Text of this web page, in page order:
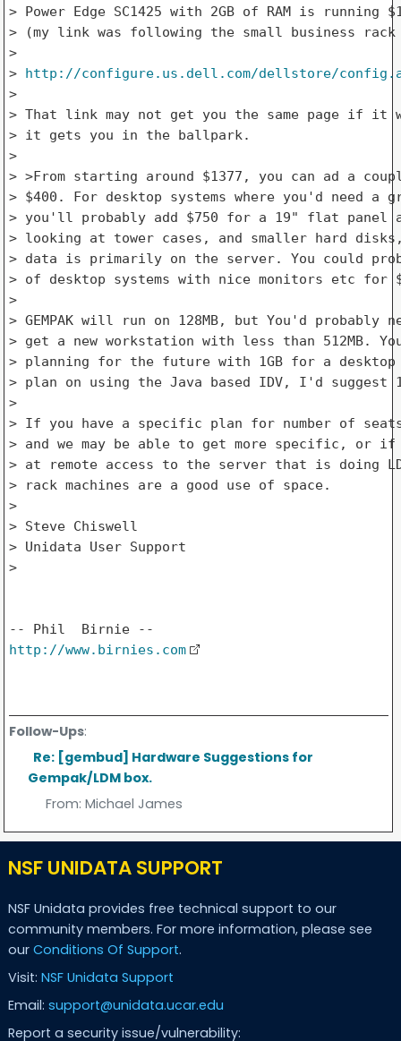
> Power Edge SC1425 with 2GB of RAM is running
> (my link was following the small business
>
> http://configure.us.dell.com/dellstore/
>
> That link may not get you the same page if it
> it gets you in the ballpark.
>
> >From starting around $1377, you can ad a
> $400. For desktop systems where you'd need a
> you'll probably add $750 for a 19" flat panel
> looking at tower cases, and smaller hard
> data is primarily on the server. You could
> of desktop systems with nice monitors etc for
>
> GEMPAK will run on 128MB, but You'd probably
> get a new workstation with less than 512MB.
> planning for the future with 1GB for a
> plan on using the Java based IDV, I'd suggest
>
> If you have a specific plan for number of
> and we may be able to get more specific, or
> at remote access to the server that is doing
> rack machines are a good use of space.
>
> Steve Chiswell
> Unidata User Support
>
http://www.birnies.com
Follow-Ups:
Re: [gembud] Hardware Suggestions for
Gempak/LDM box.
From: Michael James
NSF UNIDATA SUPPORT
NSF Unidata provides free technical support to our
community members. For more information, please see
our Conditions Of Support.
Visit: NSF Unidata Support
Email: support@unidata.ucar.edu
Report a security issue/vulnerability: